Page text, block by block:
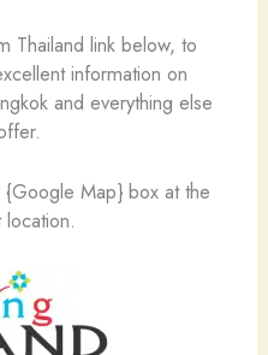
Thailand link below, to
information on
and everything else
Map} box at the